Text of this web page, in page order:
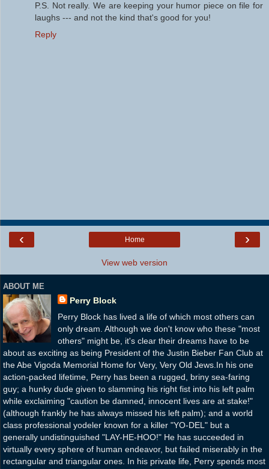
P.S. Not really. We are keeping your humor piece on file for
laughs --- and not the kind that's good for you!
Reply
‹ ›
Home
View web version
ABOUT ME
Perry Block
Perry Block has lived a life of which most others can
only dream. Although we don't know who these "most
others" might be, it's clear their dreams have to be
about as exciting as being President of the Justin Bieber Fan Club at
the Abe Vigoda Memorial Home for Very, Very Old Jews.In his one
action-packed lifetime, Perry has been a rugged, briny sea-faring
guy; a hunky dude given to slamming his right fist into his left palm
while exclaiming "caution be damned, innocent lives are at stake!"
(although frankly he has always missed his left palm); and a world
class professional yodeler known for a killer "YO-DEL" but a
generally undistinguished "LAY-HE-HOO!" He has succeeded in
virtually every sphere of human endeavor, but failed miserably in the
rectangular and triangular ones. In his private life, Perry spends most